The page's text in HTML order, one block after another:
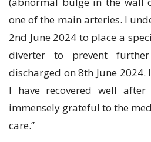
one of the main arteries. I
2nd June 2024 to place a
diverter to prevent
discharged on 8th June
I have recovered well
immensely grateful to the
care.”